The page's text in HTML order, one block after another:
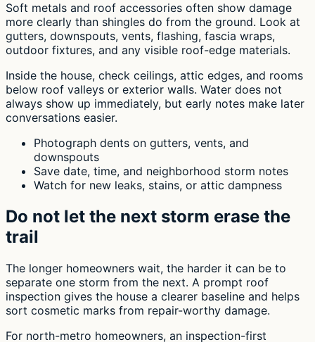
Soft metals and roof accessories often show damage
more clearly than shingles do from the ground. Look at
gutters, downspouts, vents, flashing, fascia wraps,
outdoor fixtures, and any visible roof-edge materials.
Inside the house, check ceilings, attic edges, and rooms
below roof valleys or exterior walls. Water does not
always show up immediately, but early notes make later
conversations easier.
Photograph dents on gutters, vents, and
downspouts
Save date, time, and neighborhood storm notes
Watch for new leaks, stains, or attic dampness
Do not let the next storm erase the
trail
The longer homeowners wait, the harder it can be to
separate one storm from the next. A prompt roof
inspection gives the house a clearer baseline and helps
sort cosmetic marks from repair-worthy damage.
For north-metro homeowners, an inspection-first